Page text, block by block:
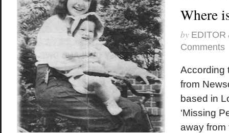
Where
by EDITOR
Comments
According
from
based in
‘Missing
away from